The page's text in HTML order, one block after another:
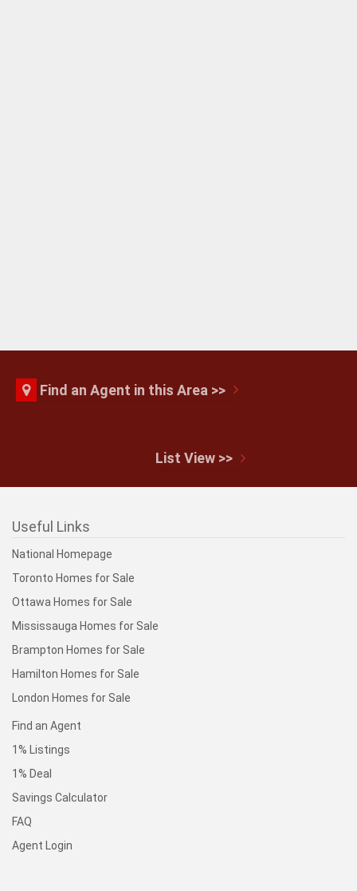
Find an Agent in this Area >>
List View >>
Useful Links
National Homepage
Toronto Homes for Sale
Ottawa Homes for Sale
Mississauga Homes for Sale
Brampton Homes for Sale
Hamilton Homes for Sale
London Homes for Sale
Find an Agent
1% Listings
1% Deal
Savings Calculator
FAQ
Agent Login